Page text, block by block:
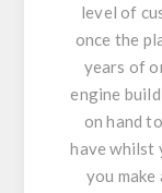
level of
once the
years of
engine
on hand
have whilst
you